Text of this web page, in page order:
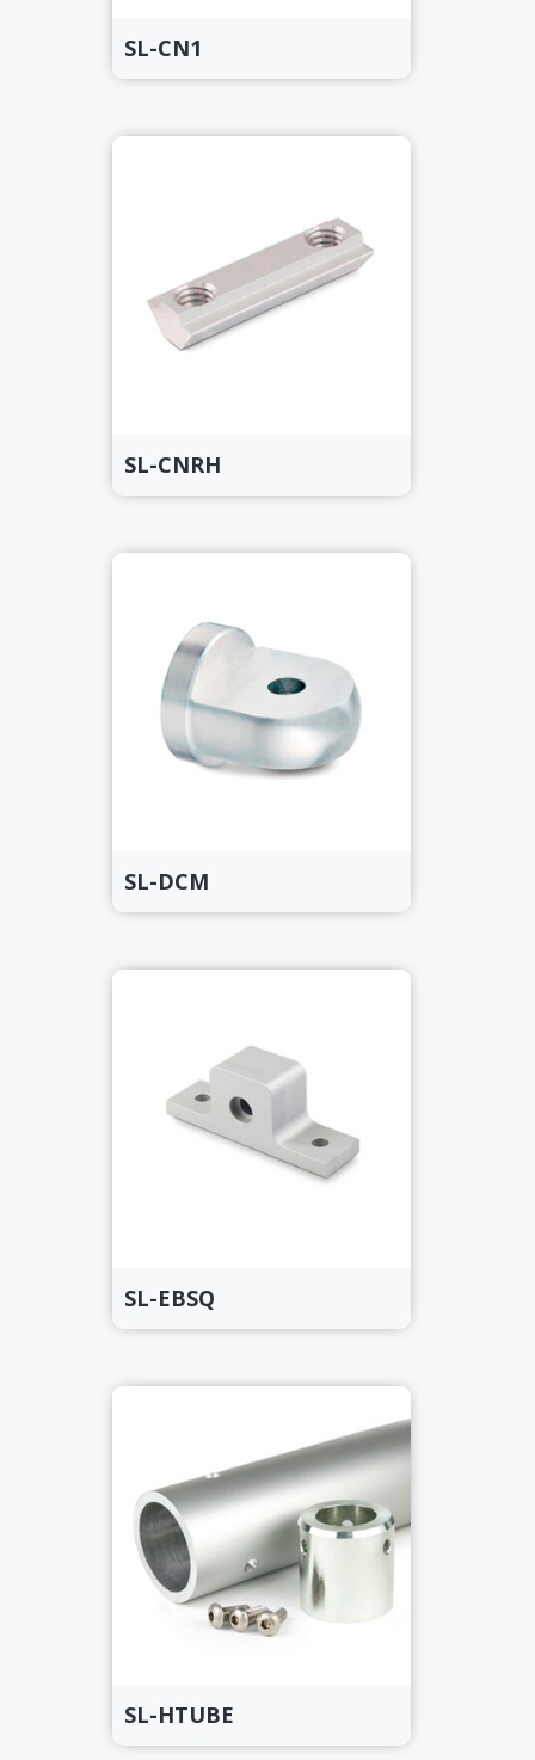
SL-CN1
SL-CNRH
SL-DCM
SL-EBSQ
SL-HTUBE